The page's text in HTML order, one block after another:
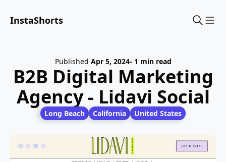
InstaShorts
Published Apr 5, 2024- 1 min read
B2B Digital Marketing
Agency - Lidavi Social
Long Beach California United States